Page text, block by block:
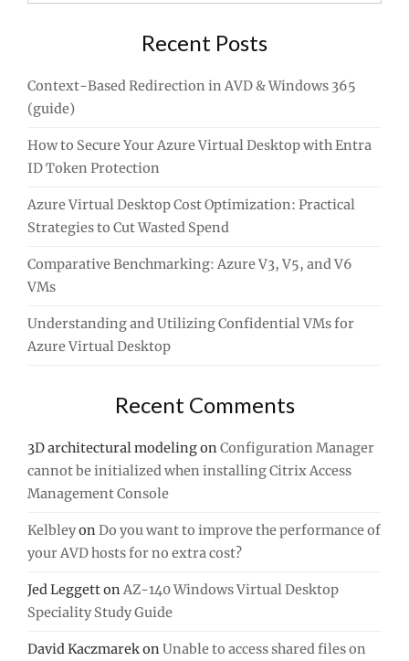
Recent Posts
Context-Based Redirection in AVD & Windows 365
(guide)
How to Secure Your Azure Virtual Desktop with Entra
ID Token Protection
Azure Virtual Desktop Cost Optimization: Practical
Strategies to Cut Wasted Spend
Comparative Benchmarking: Azure V3, V5, and V6
VMs
Understanding and Utilizing Confidential VMs for
Azure Virtual Desktop
Recent Comments
3D architectural modelingonConfiguration Manager
cannot be initialized when installing Citrix Access
Management Console
KelbleyonDo you want to improve the performance of
your AVD hosts for no extra cost?
Jed LeggettonAZ-140 Windows Virtual Desktop
Speciality Study Guide
David KaczmarekonUnable to access shared files on